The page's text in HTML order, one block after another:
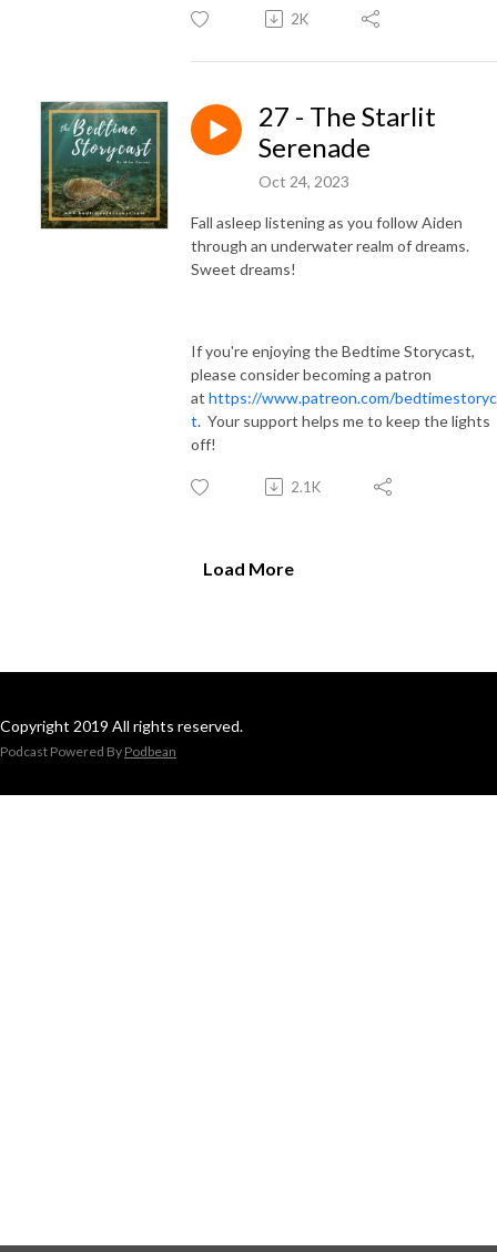
2K
27 - The Starlit
Serenade
Oct 24, 2023
Fall asleep listening as you follow Aiden
through an underwater realm of dreams.
Sweet dreams!
If you're enjoying the Bedtime Storycast,
please consider becoming a patron
at https://www.patreon.com/
t. Your support helps me to keep the lights
off!
2.1K
Load More
Copyright 2019 All rights reserved.
Podcast Powered By Podbean